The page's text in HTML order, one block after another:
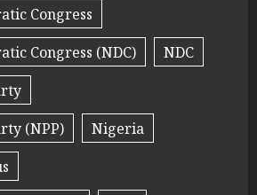
Congress
Congress (NDC)
NDC
(NPP)
Nigeria